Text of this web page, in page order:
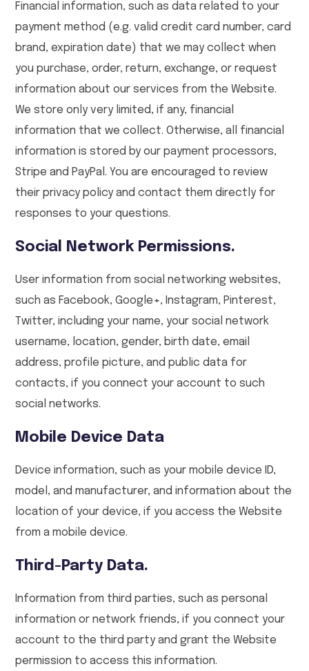
Financial information, such as data related to your
payment method (e.g. valid credit card number, card
brand, expiration date) that we may collect when
you purchase, order, return, exchange, or request
information about our services from the Website.
We store only very limited, if any, financial
information that we collect. Otherwise, all financial
information is stored by our payment processors,
Stripe and PayPal. You are encouraged to review
their privacy policy and contact them directly for
responses to your questions.
Social Network Permissions.
User information from social networking websites,
such as Facebook, Google+, Instagram, Pinterest,
Twitter, including your name, your social network
username, location, gender, birth date, email
address, profile picture, and public data for
contacts, if you connect your account to such
social networks.
Mobile Device Data
Device information, such as your mobile device ID,
model, and manufacturer, and information about the
location of your device, if you access the Website
from a mobile device.
Third-Party Data.
Information from third parties, such as personal
information or network friends, if you connect your
account to the third party and grant the Website
permission to access this information.